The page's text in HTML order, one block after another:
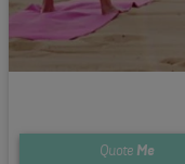
Quote Me